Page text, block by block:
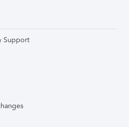
Support